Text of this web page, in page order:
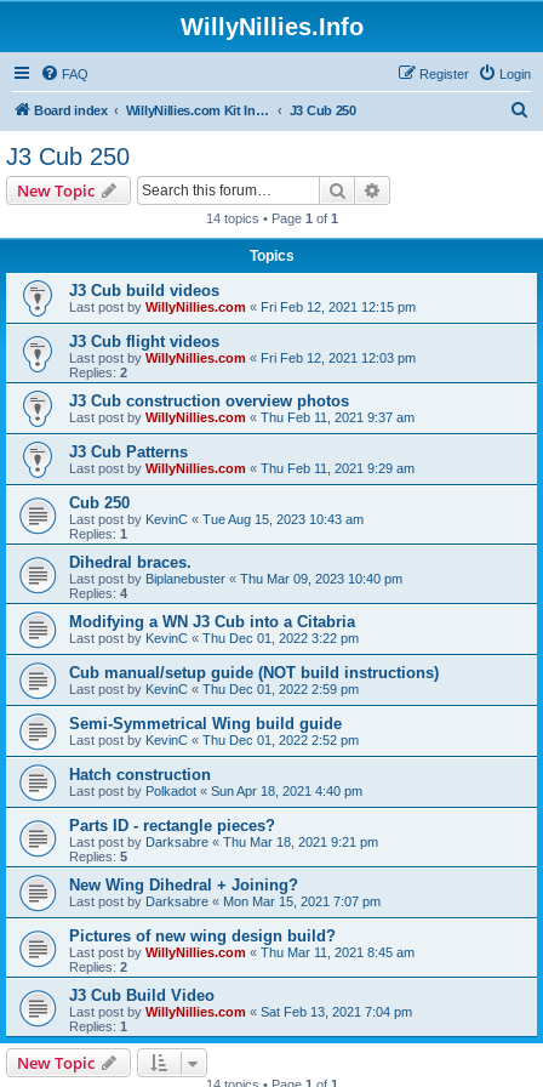
WillyNillies.Info
FAQ Login
Register
Board index WillyNillies.com Kit Instructions and Discussions J3 Cub 250
J3 Cub 250
New Topic Search
14 topics • Page 1 of 1
Topics
J3 Cub build videos
Last post by WillyNillies.com « Fri Feb 12, 2021 12:15 pm
J3 Cub flight videos
Last post by WillyNillies.com « Fri Feb 12, 2021 12:03 pm
Replies: 2
J3 Cub construction overview photos
Last post by WillyNillies.com « Thu Feb 11, 2021 9:37 am
J3 Cub Patterns
Last post by WillyNillies.com « Thu Feb 11, 2021 9:29 am
Cub 250
Last post by KevinC « Tue Aug 15, 2023 10:43 am
Replies: 1
Dihedral braces.
Last post by Biplanebuster « Thu Mar 09, 2023 10:40 pm
Replies: 4
Modifying a WN J3 Cub into a Citabria
Last post by KevinC « Thu Dec 01, 2022 3:22 pm
Cub manual/setup guide (NOT build instructions)
Last post by KevinC « Thu Dec 01, 2022 2:59 pm
Semi-Symmetrical Wing build guide
Last post by KevinC « Thu Dec 01, 2022 2:52 pm
Hatch construction
Last post by Polkadot « Sun Apr 18, 2021 4:40 pm
Parts ID - rectangle pieces?
Last post by Darksabre « Thu Mar 18, 2021 9:21 pm
Replies: 5
New Wing Dihedral + Joining?
Last post by Darksabre « Mon Mar 15, 2021 7:07 pm
Pictures of new wing design build?
Last post by WillyNillies.com « Thu Mar 11, 2021 8:45 am
Replies: 2
J3 Cub Build Video
Last post by WillyNillies.com « Sat Feb 13, 2021 7:04 pm
Replies: 1
New Topic